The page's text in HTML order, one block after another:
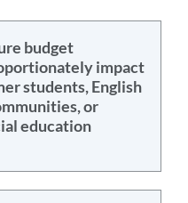
budget
impact
students, English
or
education